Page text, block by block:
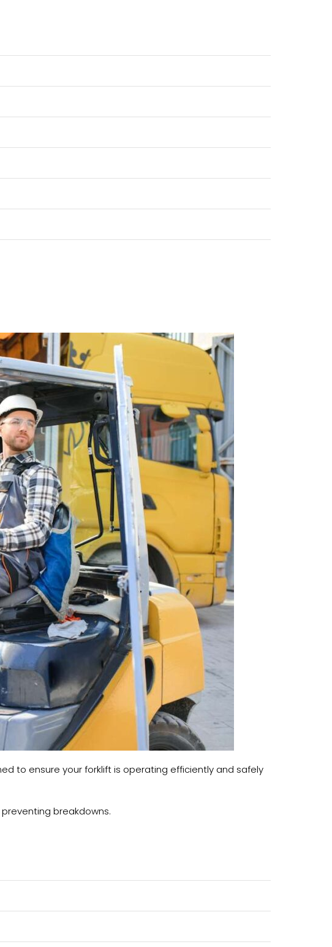
to ensure your forklift is operating efficiently and safely
breakdowns.